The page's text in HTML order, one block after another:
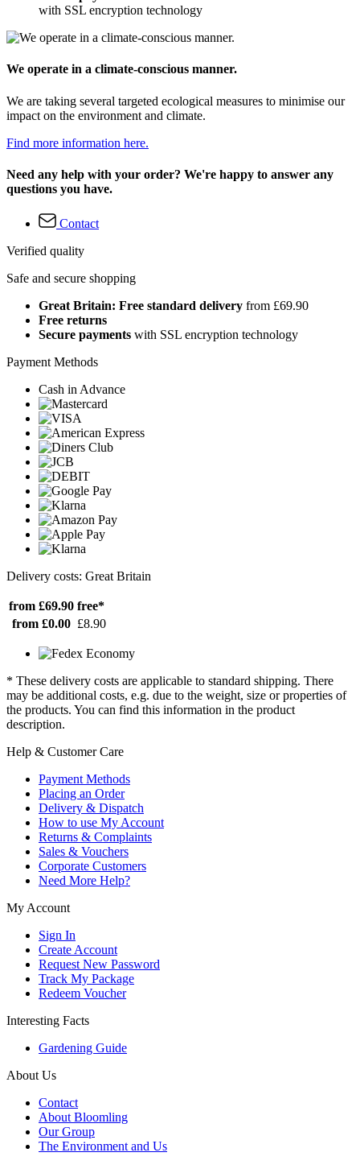
with SSL encryption technology
We operate in a climate-conscious manner.
We are taking several targeted ecological measures to minimise our
impact on the environment and climate.
Find more information here.
Need any help with your order? We're happy to answer any
questions you have.
Contact
Verified quality
Safe and secure shopping
Great Britain: Free standard delivery from £69.90
Free returns
Secure payments with SSL encryption technology
Payment Methods
Cash in Advance
Delivery costs: Great Britain
from £69.90 free*
from £0.00 £8.90
* These delivery costs are applicable to standard shipping. There
may be additional costs, e.g. due to the weight, size or properties of
the products. You can find this information in the product
description.
Help & Customer Care
Payment Methods
Placing an Order
Delivery & Dispatch
How to use My Account
Returns & Complaints
Sales & Vouchers
Corporate Customers
Need More Help?
My Account
Sign In
Create Account
Request New Password
Track My Package
Redeem Voucher
Interesting Facts
Gardening Guide
About Us
Contact
About Bloomling
Our Group
The Environment and Us